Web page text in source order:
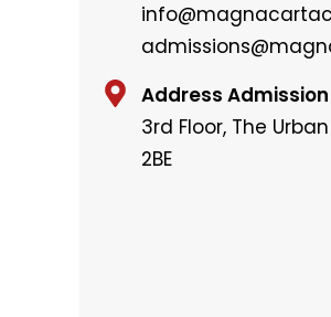
Address
3rd Floor, The
2BE